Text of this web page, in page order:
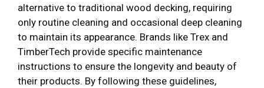
alternative to traditional wood decking, requiring
only routine cleaning and occasional deep cleaning
to maintain its appearance. Brands like Trex and
TimberTech provide specific maintenance
instructions to ensure the longevity and beauty of
their products. By following these guidelines,